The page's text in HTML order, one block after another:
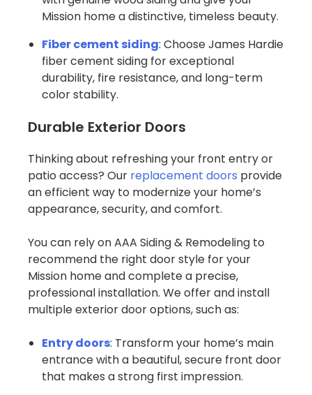
Mission home a distinctive, timeless beauty.
Fiber cement siding: Choose James Hardie
fiber cement siding for exceptional
durability, fire resistance, and long-term
color stability.
Durable Exterior Doors
Thinking about refreshing your front entry or
patio access? Our replacement doors provide
an efficient way to modernize your home’s
appearance, security, and comfort.
You can rely on AAA Siding & Remodeling to
recommend the right door style for your
Mission home and complete a precise,
professional installation. We offer and install
multiple exterior door options, such as:
Entry doors: Transform your home’s main
entrance with a beautiful, secure front door
that makes a strong first impression.